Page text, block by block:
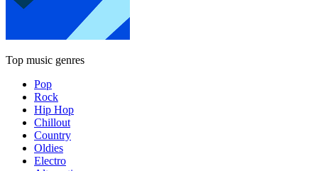
Top music genres
Pop
Rock
Hip Hop
Chillout
Country
Oldies
Electro